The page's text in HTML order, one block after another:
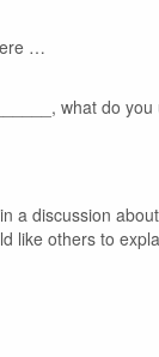
…
what do you
a discussion about
like others to